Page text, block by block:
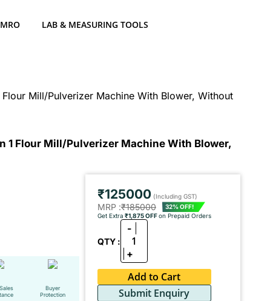
LAB & MEASURING TOOLS
Mill/Pulverizer Machine With Blower, Without
1 Flour Mill/Pulverizer Machine With Blower,
Buyer
Protection
₹125000(Including GST)
MRP :₹185000
32% OFF!
Get Extra ₹1,875 OFFon Prepaid Orders
QTY :
-
1
+
Add to Cart
Submit Enquiry